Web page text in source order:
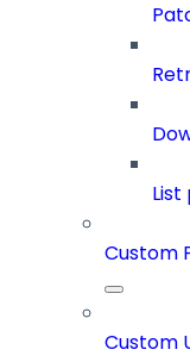
Custom
Custom